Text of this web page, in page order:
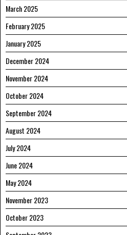
March 2025
February 2025
January 2025
December 2024
November 2024
October 2024
September 2024
August 2024
July 2024
June 2024
May 2024
November 2023
October 2023